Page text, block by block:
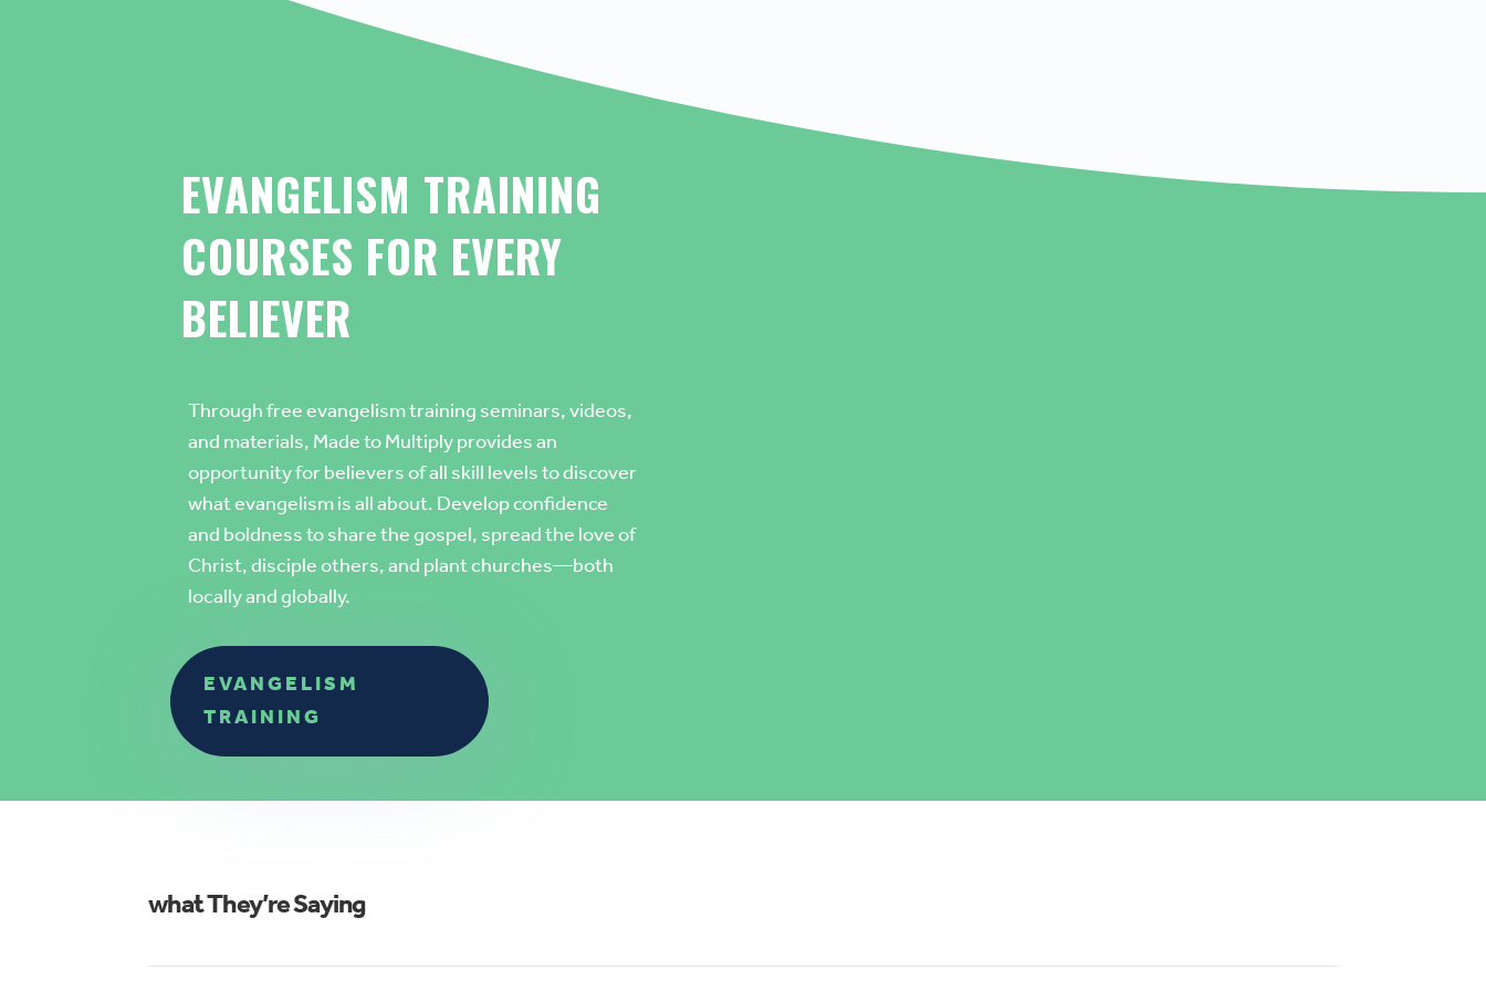
EVANGELISM TRAINING
COURSES FOR EVERY
BELIEVER
Throughfree evangelism training seminars, videos,
and materials, Made to Multiply provides an
opportunity for believers of all skill levels to discover
what evangelism is all about. Develop confidence
and boldness to share the gospel, spread the love of
Christ, disciple others, and plant churches—both
locally and globally.
EVANGELISM
TRAINING
what They’re Saying